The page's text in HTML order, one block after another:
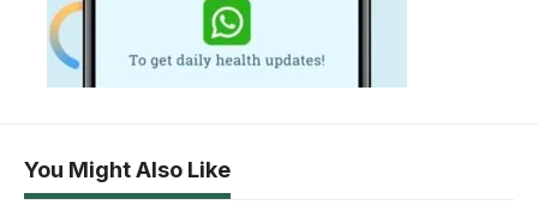
You Might Also Like